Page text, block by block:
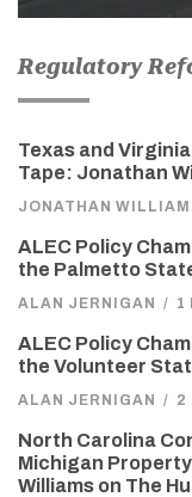
Regulatory
Texas and
Tape: Jonathan
JONATHAN
ALEC Policy
the Palmetto
ALAN JERNIGAN / 1
ALEC Policy
the Volunteer
ALAN JERNIGAN / 2
North Carolina
Michigan
Williams on The